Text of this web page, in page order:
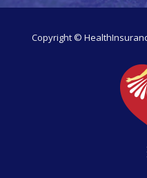
Copyright ©